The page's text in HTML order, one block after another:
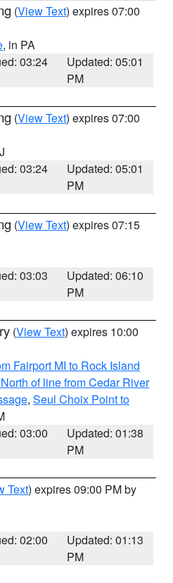
(View Text) expires 07:00
, in PA
03:24
Updated: 05:01
PM
(View Text) expires 07:00
03:24
Updated: 05:01
PM
(View Text) expires 07:15
03:03
Updated: 06:10
PM
(View Text) expires 10:00
Fairport MI to Rock Island
of line from Cedar River
, Seul Choix Point to
03:00
Updated: 01:38
PM
Text) expires 09:00 PM by
02:00
Updated: 01:13
PM